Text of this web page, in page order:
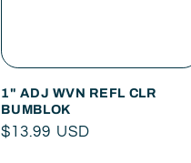
1" ADJ WVN REFL CLR
BUMBLOK
Regular
$13.99 USD